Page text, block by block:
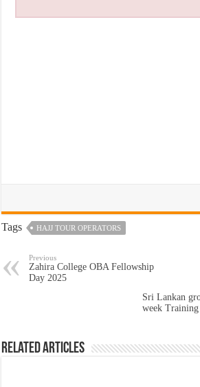
Tags HAJJ TOUR OPERATORS
Previous
Zahira College OBA Fellowship
Day 2025
Sri Lankan
week
Related Articles